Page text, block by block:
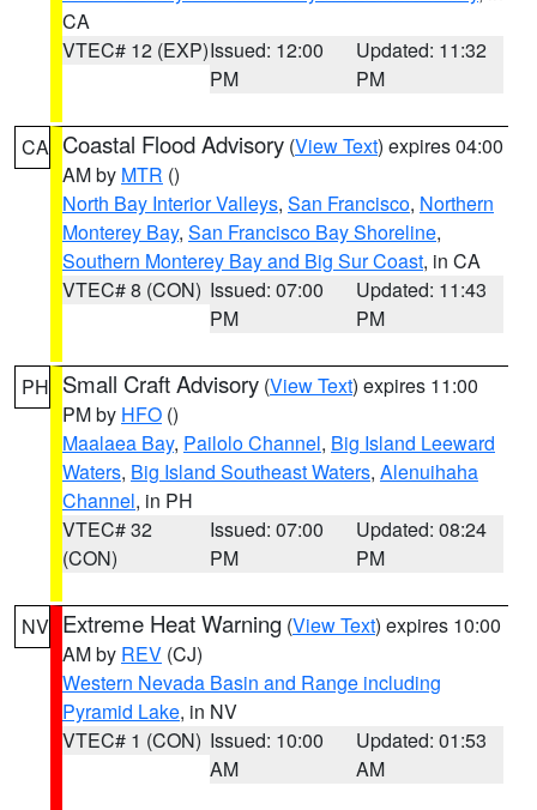
CA
VTEC# 12 (EXP)Issued: 12:00
PM
Updated: 11:32
PM
CA Coastal Flood Advisory (View Text) expires 04:00
AM by MTR ()
North Bay Interior Valleys, San Francisco, Northern
Monterey Bay, San Francisco Bay Shoreline,
Southern Monterey Bay and Big Sur Coast, in CA
VTEC# 8 (CON) Issued: 07:00
PM
Updated: 11:43
PM
PH Small Craft Advisory (View Text) expires 11:00
PM by HFO ()
Maalaea Bay, Pailolo Channel, Big Island Leeward
Waters, Big Island Southeast Waters, Alenuihaha
Channel, in PH
VTEC# 32
(CON)
Issued: 07:00
PM
Updated: 08:24
PM
NV Extreme Heat Warning (View Text) expires 10:00
AM by REV (CJ)
Western Nevada Basin and Range including
Pyramid Lake, in NV
VTEC# 1 (CON) Issued: 10:00
AM
Updated: 01:53
AM